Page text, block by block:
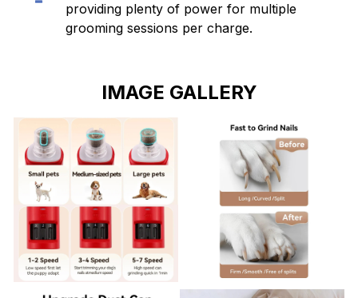
providing plenty of power for multiple
grooming sessions per charge.
IMAGE GALLERY